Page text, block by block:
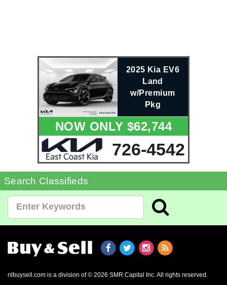
2025 Kia EV6
Land
w/Premium
Pkg
NOW ONLY $62,744
726-4542
Search Classifieds
nlbuysell.com is a division of © 2026 SMR Capital Inc. All rights reserved.